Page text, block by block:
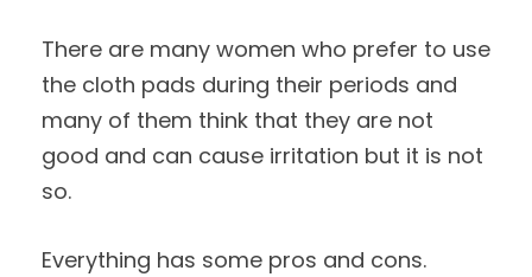
There are many women who prefer to use
the cloth pads during their periods and
many of them think that they are not
good and can cause irritation but it is not
so.
Everything has some pros and cons.